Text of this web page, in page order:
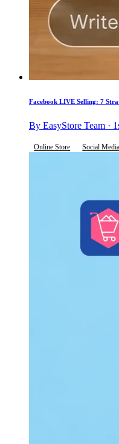
Facebook LIVE Selling: 7
By EasyStore Team ·
Online Store Social